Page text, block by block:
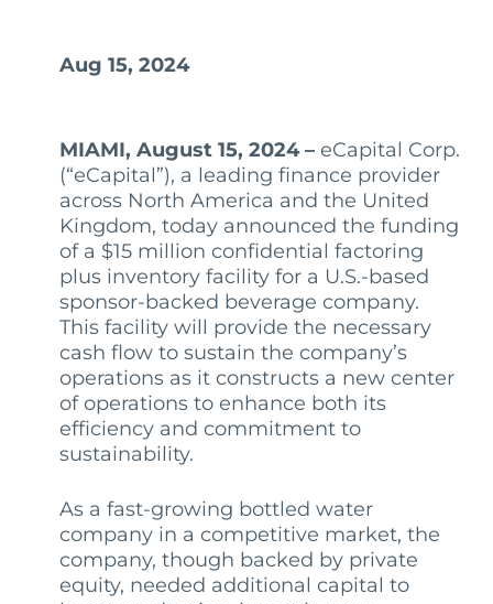
Aug 15, 2024
MIAMI, August 15, 2024 – eCapital Corp.
(“eCapital”), a leading finance provider
across North America and the United
Kingdom, today announced the funding
of a $15 million confidential factoring
plus inventory facility for a U.S.-based
sponsor-backed beverage company.
This facility will provide the necessary
cash flow to sustain the company’s
operations as it constructs a new center
of operations to enhance both its
efficiency and commitment to
sustainability.
As a fast-growing bottled water
company in a competitive market, the
company, though backed by private
equity, needed additional capital to